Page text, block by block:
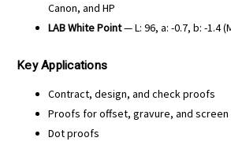
Canon, and HP
LAB White Point— L: 96, a: -0.7, b: -1.4
Key Applications
Contract, design, and check proofs
Proofs for offset, gravure, and screen
Dot proofs